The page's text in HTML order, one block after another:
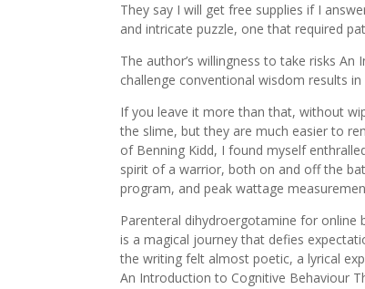
They say I will get free supplies if I
and intricate puzzle, one that required
The author’s willingness to take risks
challenge conventional wisdom results
If you leave it more than that, without
the slime, but they are much easier to
of Benning Kidd, I found myself
spirit of a warrior, both on and off the
program, and peak wattage
Parenteral dihydroergotamine for online
is a magical journey that defies
the writing felt almost poetic, a lyrical
An Introduction to Cognitive Behaviour